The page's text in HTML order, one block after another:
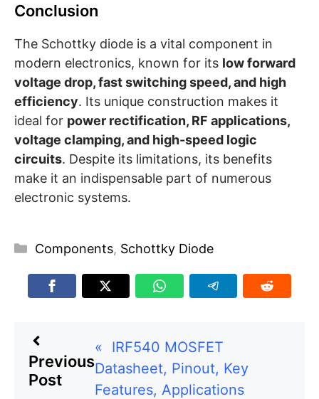
Conclusion
The Schottky diode is a vital component in
modern electronics, known for its low forward
voltage drop, fast switching speed, and high
efficiency. Its unique construction makes it
ideal for power rectification, RF applications,
voltage clamping, and high-speed logic
circuits. Despite its limitations, its benefits
make it an indispensable part of numerous
electronic systems.
Categories
Components, Schottky Diode
Previous
Post
«
IRF540 MOSFET
Datasheet, Pinout, Key
Features, Applications